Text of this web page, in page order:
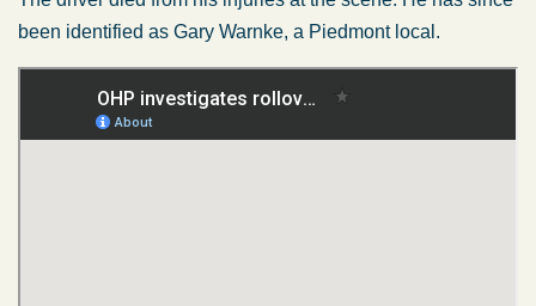
been identified as Gary Warnke, a Piedmont local.